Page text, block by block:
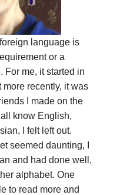
language is
or a
For me, it started in
recently, it was
I made on the
know English,
I felt left out.
seemed daunting, I
and had done well,
alphabet. One
to read more and